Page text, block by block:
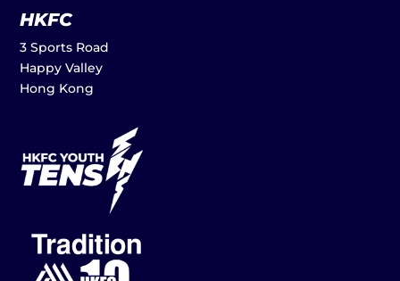
HKFC
3 Sports Road
Happy Valley
Hong Kong